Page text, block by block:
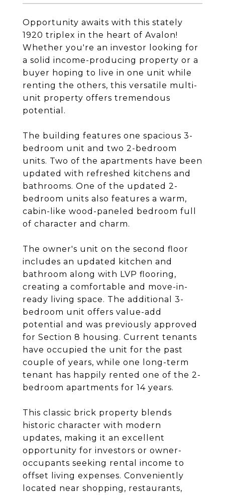
Opportunity awaits with this stately
1920 triplex in the heart of Avalon!
Whether you're an investor looking for
a solid income-producing property or a
buyer hoping to live in one unit while
renting the others, this versatile multi-
unit property offers tremendous
potential.
The building features one spacious 3-
bedroom unit and two 2-bedroom
units. Two of the apartments have been
updated with refreshed kitchens and
bathrooms. One of the updated 2-
bedroom units also features a warm,
cabin-like wood-paneled bedroom full
of character and charm.
The owner's unit on the second floor
includes an updated kitchen and
bathroom along with LVP flooring,
creating a comfortable and move-in-
ready living space. The additional 3-
bedroom unit offers value-add
potential and was previously approved
for Section 8 housing. Current tenants
have occupied the unit for the past
couple of years, while one long-term
tenant has happily rented one of the 2-
bedroom apartments for 14 years.
This classic brick property blends
historic character with modern
updates, making it an excellent
opportunity for investors or owner-
occupants seeking rental income to
offset living expenses. Conveniently
located near shopping, restaurants,